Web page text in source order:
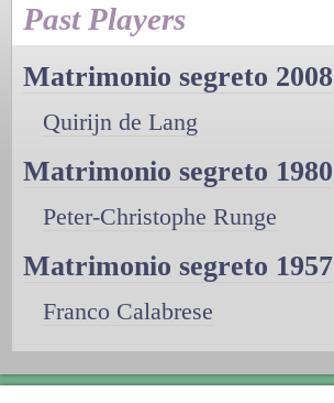
Past Players
Matrimonio segreto 2008
Quirijn de Lang
Matrimonio segreto 1980
Peter-Christophe Runge
Matrimonio segreto 1957
Franco Calabrese